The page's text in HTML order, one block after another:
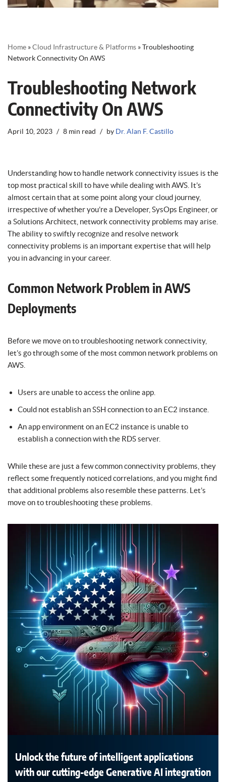
Home »Cloud Infrastructure & Platforms »Troubleshooting
Network Connectivity On AWS
Troubleshooting Network
Connectivity On AWS
April 10, 2023 8 min read by Dr. Alan F. Castillo
Understanding how to handle network connectivity issues is the
top most practical skill to have while dealing with AWS. It’s
almost certain that at some point along your cloud journey,
irrespective of whether you’re a Developer, SysOps Engineer, or
a Solutions Architect, network connectivity problems may arise.
The ability to swiftly recognize and resolve network
connectivity problems is an important expertise that will help
you in advancing in your career.
Common Network Problem in AWS
Deployments
Before we move on to troubleshooting network connectivity,
let’s go through some of the most common network problems on
AWS.
Users are unable to access the online app.
Could not establish an SSH connection to an EC2 instance.
An app environment on an EC2 instance is unable to
establish a connection with the RDS server.
While these are just a few common connectivity problems, they
reflect some frequently noticed correlations, and you might find
that additional problems also resemble these patterns. Let’s
move on to troubleshooting these problems.
Unlock the future of intelligent applications
with our cutting-edge Generative AI integration